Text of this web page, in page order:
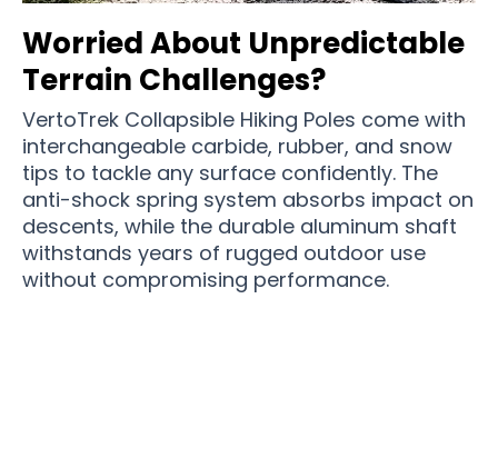
Worried About Unpredictable
Terrain Challenges?
VertoTrek Collapsible Hiking Poles come with
interchangeable carbide, rubber, and snow
tips to tackle any surface confidently. The
anti-shock spring system absorbs impact on
descents, while the durable aluminum shaft
withstands years of rugged outdoor use
without compromising performance.